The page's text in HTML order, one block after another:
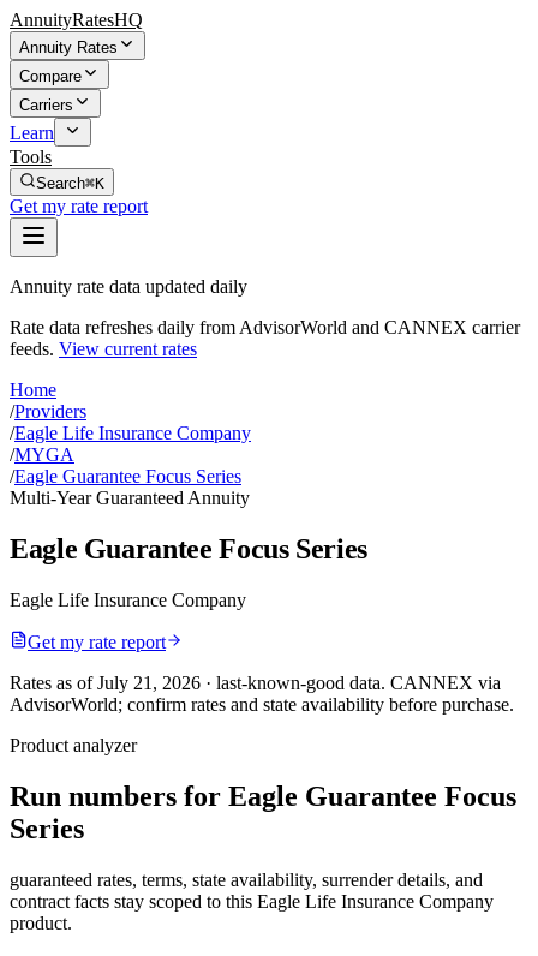
AnnuityRatesHQ
Annuity Rates
Compare
Carriers
Learn
Tools
Search⌘K
Get my rate report
Annuity rate data updated daily
Rate data refreshes daily from AdvisorWorld and CANNEX carrier
feeds. View current rates
Home
/Providers
/Eagle Life Insurance Company
/MYGA
/Eagle Guarantee Focus Series
Multi-Year Guaranteed Annuity
Eagle Guarantee Focus Series
Eagle Life Insurance Company
Get my rate report
Rates as of July 21, 2026 · last-known-good data. CANNEX via
AdvisorWorld; confirm rates and state availability before purchase.
Product analyzer
Run numbers for Eagle Guarantee Focus
Series
guaranteed rates, terms, state availability, surrender details, and
contract facts stay scoped to this Eagle Life Insurance Company
product.